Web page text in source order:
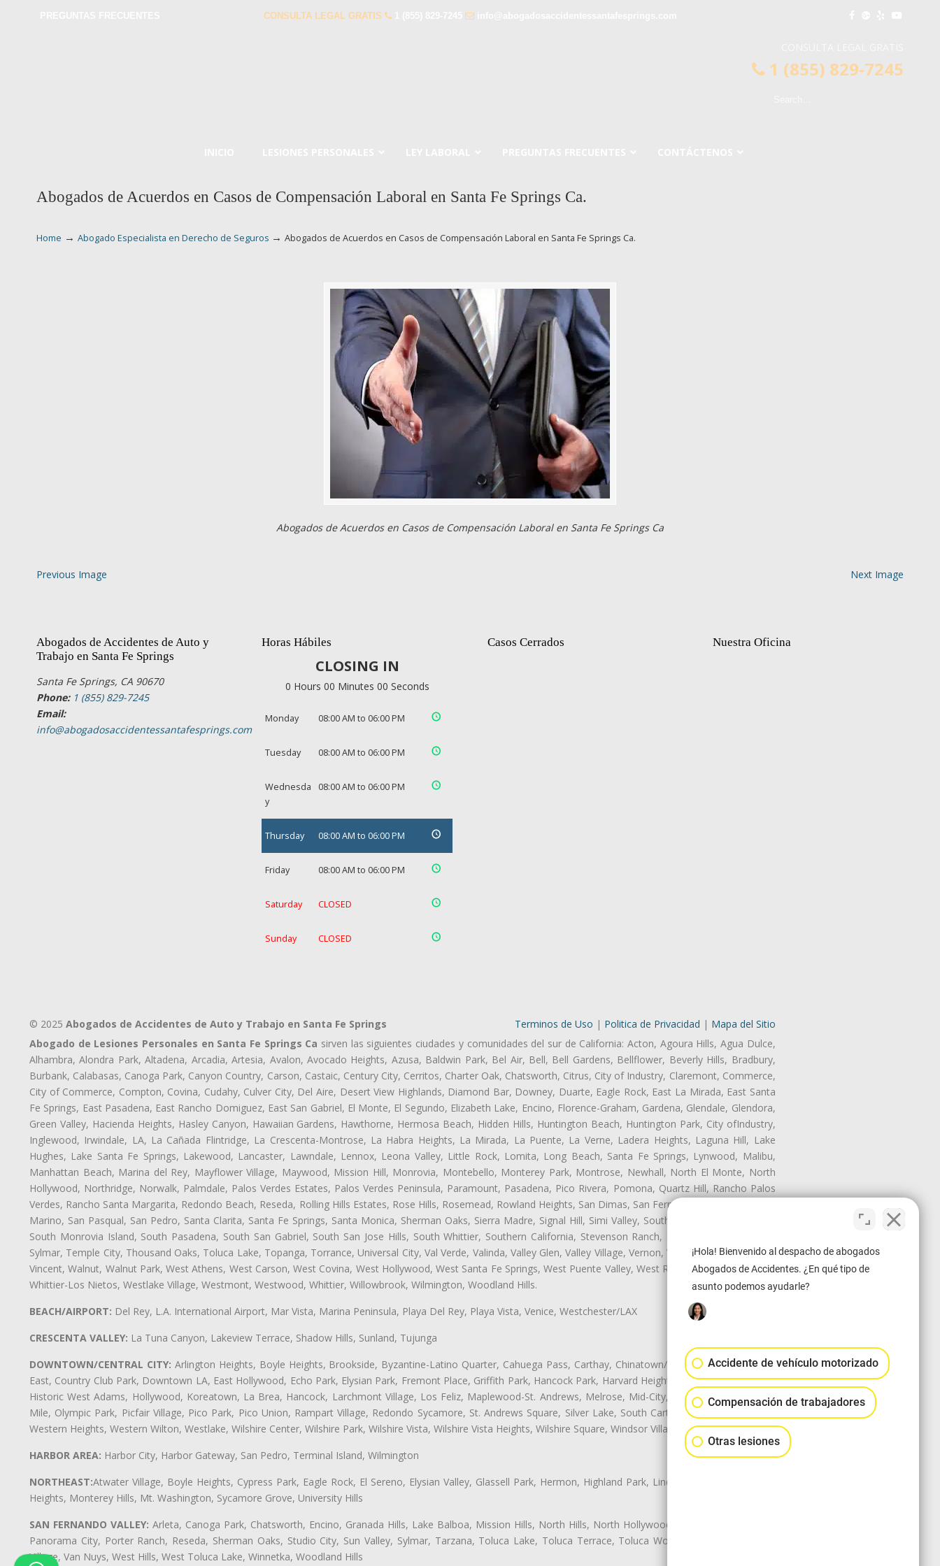
CONSULTA LEGAL GRATIS
1 (855) 829-7245
Abogados de Acuerdos en Casos de Compensación Laboral en Santa Fe Springs Ca.
Home → Abogado Especialista en Derecho de Seguros → Abogados de Acuerdos en Casos de Compensación Laboral en Santa Fe Springs Ca.
Abogados de Acuerdos en Casos de Compensación Laboral en Santa Fe Springs Ca
Previous Image Next Image
Abogados de Accidentes de Auto y
Trabajo en Santa Fe Springs
Santa Fe Springs, CA 90670
Phone: 1 (855) 829-7245
Email:
info@abogadosaccidentessantafesprings.com
Horas Hábiles
CLOSING IN
0 Hours 00 Minutes 00 Seconds
Monday 08:00 AM to 06:00 PM
Tuesday 08:00 AM to 06:00 PM
Wednesda
y
08:00 AM to 06:00 PM
Thursday 08:00 AM to 06:00 PM
Friday 08:00 AM to 06:00 PM
Saturday CLOSED
Sunday CLOSED
Casos Cerrados Nuestra Oficina
© 2025 Abogados de Accidentes de Auto y Trabajo en Santa Fe Springs Terminos de Uso | Politica de Privacidad | Mapa del Sitio
Abogado de Lesiones Personales en Santa Fe Springs Ca sirven las siguientes ciudades y comunidades del sur de California: Acton, Agoura Hills, Agua Dulce,
Alhambra, Alondra Park, Altadena, Arcadia, Artesia, Avalon, Avocado Heights, Azusa, Baldwin Park, Bel Air, Bell, Bell Gardens, Bellflower, Beverly Hills, Bradbury,
Burbank, Calabasas, Canoga Park, Canyon Country, Carson, Castaic, Century City, Cerritos, Charter Oak, Chatsworth, Citrus, City of Industry, Claremont, Commerce,
City of Commerce, Compton, Covina, Cudahy, Culver City, Del Aire, Desert View Highlands, Diamond Bar, Downey, Duarte, Eagle Rock, East La Mirada, East Santa
Fe Springs, East Pasadena, East Rancho Domiguez, East San Gabriel, El Monte, El Segundo, Elizabeth Lake, Encino, Florence-Graham, Gardena, Glendale, Glendora,
Green Valley, Hacienda Heights, Hasley Canyon, Hawaiian Gardens, Hawthorne, Hermosa Beach, Hidden Hills, Huntington Beach, Huntington Park, City ofIndustry,
Inglewood, Irwindale, LA, La Cañada Flintridge, La Crescenta-Montrose, La Habra Heights, La Mirada, La Puente, La Verne, Ladera Heights, Laguna Hill, Lake
Hughes, Lake Santa Fe Springs, Lakewood, Lancaster, Lawndale, Lennox, Leona Valley, Little Rock, Lomita, Long Beach, Santa Fe Springs, Lynwood, Malibu,
Manhattan Beach, Marina del Rey, Mayflower Village, Maywood, Mission Hill, Monrovia, Montebello, Monterey Park, Montrose, Newhall, North El Monte, North
Hollywood, Northridge, Norwalk, Palmdale, Palos Verdes Estates, Palos Verdes Peninsula, Paramount, Pasadena, Pico Rivera, Pomona, Quartz Hill, Rancho Palos
Verdes, Rancho Santa Margarita, Redondo Beach, Reseda, Rolling Hills Estates, Rose Hills, Rosemead, Rowland Heights, San Dimas, San Fernando, San Gabriel, San
Marino, San Pasqual, San Pedro, Santa Clarita, Santa Fe Springs, Santa Monica, Sherman Oaks, Sierra Madre, Signal Hill, Simi Valley, South El Monte, South Gate,
South Monrovia Island, South Pasadena, South San Gabriel, South San Jose Hills, South Whittier, Southern California, Stevenson Ranch, Studio City, Sun Village,
Sylmar, Temple City, Thousand Oaks, Toluca Lake, Topanga, Torrance, Universal City, Val Verde, Valinda, Valley Glen, Valley Village, Vernon, View Park-Windsor Hills,
Vincent, Walnut, Walnut Park, West Athens, West Carson, West Covina, West Hollywood, West Santa Fe Springs, West Puente Valley, West Rancho Domiguez, West
Whittier-Los Nietos, Westlake Village, Westmont, Westwood, Whittier, Willowbrook, Wilmington, Woodland Hills.
BEACH/AIRPORT: Del Rey, L.A. International Airport, Mar Vista, Marina Peninsula, Playa Del Rey, Playa Vista, Venice, Westchester/LAX
CRESCENTA VALLEY: La Tuna Canyon, Lakeview Terrace, Shadow Hills, Sunland, Tujunga
DOWNTOWN/CENTRAL CITY: Arlington Heights, Boyle Heights, Brookside, Byzantine-Latino Quarter, Cahuega Pass, Carthay, Chinatown/Historic LA, Central City
East, Country Club Park, Downtown LA, East Hollywood, Echo Park, Elysian Park, Fremont Place, Griffith Park, Hancock Park, Harvard Heights, Historic Filipinotown,
Historic West Adams, Hollywood, Koreatown, La Brea, Hancock, Larchmont Village, Los Feliz, Maplewood-St. Andrews, Melrose, Mid-City, Mid-City West, Miracle
Mile, Olympic Park, Picfair Village, Pico Park, Pico Union, Rampart Village, Redondo Sycamore, St. Andrews Square, Silver Lake, South Carthay, Sycamore Square,
Western Heights, Western Wilton, Westlake, Wilshire Center, Wilshire Park, Wilshire Vista, Wilshire Vista Heights, Wilshire Square, Windsor Village
HARBOR AREA: Harbor City, Harbor Gateway, San Pedro, Terminal Island, Wilmington
NORTHEAST:Atwater Village, Boyle Heights, Cypress Park, Eagle Rock, El Sereno, Elysian Valley, Glassell Park, Hermon, Highland Park, Lincoln Heights, Montecito
Heights, Monterey Hills, Mt. Washington, Sycamore Grove, University Hills
SAN FERNANDO VALLEY: Arleta, Canoga Park, Chatsworth, Encino, Granada Hills, Lake Balboa, Mission Hills, North Hills, North Hollywood, Northridge, Pacoima,
Panorama City, Porter Ranch, Reseda, Sherman Oaks, Studio City, Sun Valley, Sylmar, Tarzana, Toluca Lake, Toluca Terrace, Toluca Woods, Valley Glen, Valley
Village, Van Nuys, West Hills, West Toluca Lake, Winnetka, Woodland Hills
¡Hola! Bienvenido al despacho de abogados
Abogados de Accidentes. ¿En qué tipo de
asunto podemos ayudarle?
Accidente de vehículo motorizado
Compensación de trabajadores
Otras lesiones